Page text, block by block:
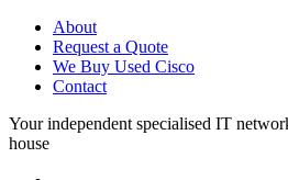
About
Request a Quote
We Buy Used Cisco
Contact
Your independent specialised IT
house